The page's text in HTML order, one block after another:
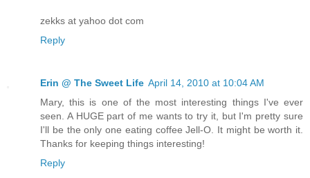
zekks at yahoo dot com
Reply
Erin @ The Sweet Life April 14, 2010 at 10:04 AM
Mary, this is one of the most interesting things I've ever
seen. A HUGE part of me wants to try it, but I'm pretty sure
I'll be the only one eating coffee Jell-O. It might be worth it.
Thanks for keeping things interesting!
Reply